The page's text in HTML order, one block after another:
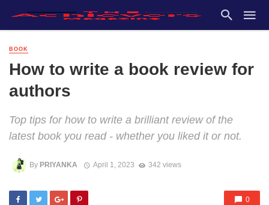
BOOK
How to write a book review for
authors
Top tips for how to write a brilliant review of the
latest book you read - whether you liked it or not.
By PRIYANKA April 1, 2023 342 views
0